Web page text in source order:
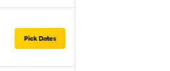
Pick Dates